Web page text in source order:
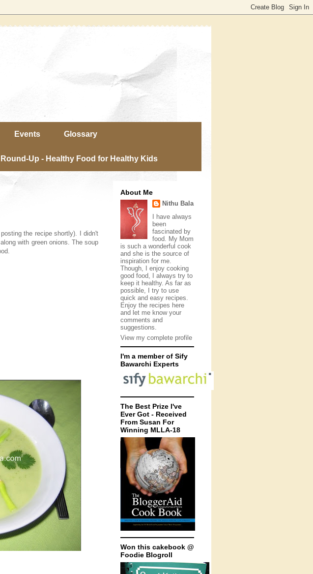
Events Glossary
Round-Up - Healthy Food for Healthy Kids
the recipe shortly). I didn't
with green onions. The soup
About Me
Nithu Bala
I have always
been
fascinated by
food. My Mom
is such a wonderful cook
and she is the source of
inspiration for me.
Though, I enjoy cooking
good food, I always try to
keep it healthy. As far as
possible, I try to use
quick and easy recipes.
Enjoy the recipes here
and let me know your
comments and
suggestions.
View my complete profile
I'm a member of Sify
Bawarchi Experts
The Best Prize I've
Ever Got - Received
From Susan For
Winning MLLA-18
Won this cakebook @
Foodie Blogroll